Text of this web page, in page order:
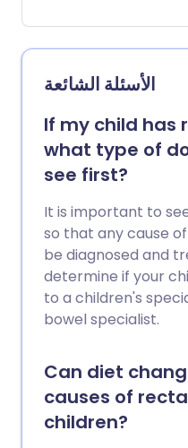
نقص السوائل في الجسم
هو إعطاء الطفل
للشرب؛ قد يكون
مشروبات خاصة لإعادة
الطبية إذا كان
من الجفاف، أو إذا
مثل تلك المذكورة
أدناه.
الأسئلة الشائعة
If my child has
what type of
see first?
It is important to
so that any cause
be diagnosed and
determine if your
to a children's
bowel specialist.
Can diet
causes of
children?